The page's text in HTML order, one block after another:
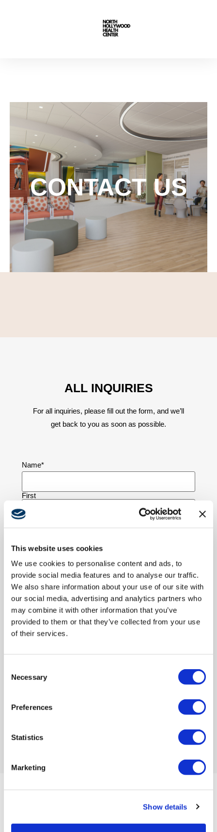
This website uses cookies
We use cookies to personalise content and ads, to
provide social media features and to analyse our traffic.
We also share information about your use of our site with
our social media, advertising and analytics partners who
may combine it with other information that you’ve
provided to them or that they’ve collected from your use
of their services.
Selection
Necessary
Preferences
Statistics
Marketing
Show details
CONTACT US
ALL INQUIRIES
For all inquiries, please fill out the form, and we’ll
get back to you as soon as possible.
Name*
First
Company Name
Email*
North Hollywood Health Center